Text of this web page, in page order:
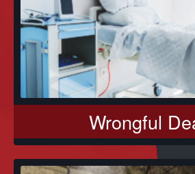
Wrongful